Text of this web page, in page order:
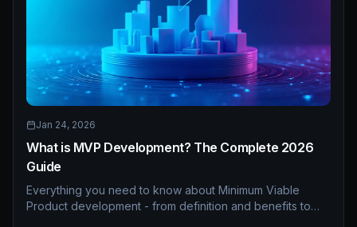
Jan 24, 2026
What is MVP Development? The Complete 2026
Guide
Everything you need to know about Minimum Viable
Product development - from definition and benefits to